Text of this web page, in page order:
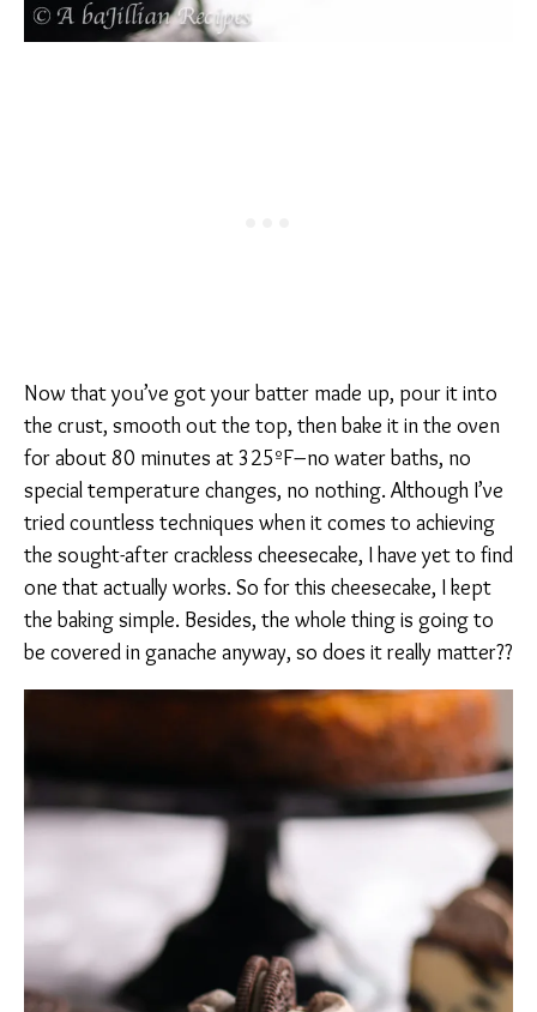
Now that you’ve got your batter made up, pour it into
the crust, smooth out the top, then bake it in the oven
for about 80 minutes at 325ºF–no water baths, no
special temperature changes, no nothing. Although I’ve
tried countless techniques when it comes to achieving
the sought-after crackless cheesecake, I have yet to find
one that actually works. So for this cheesecake, I kept
the baking simple. Besides, the whole thing is going to
be covered in ganache anyway, so does it really matter??